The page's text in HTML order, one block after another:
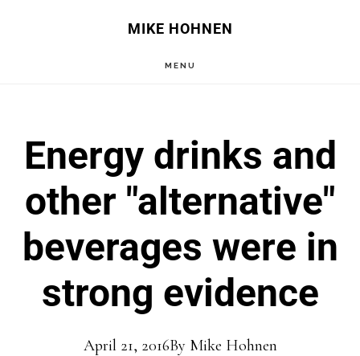
MIKE HOHNEN
MENU
Energy drinks and
other "alternative"
beverages were in
strong evidence
April 21, 2016By Mike Hohnen